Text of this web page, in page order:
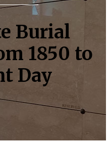
Burial
1850 to
Day